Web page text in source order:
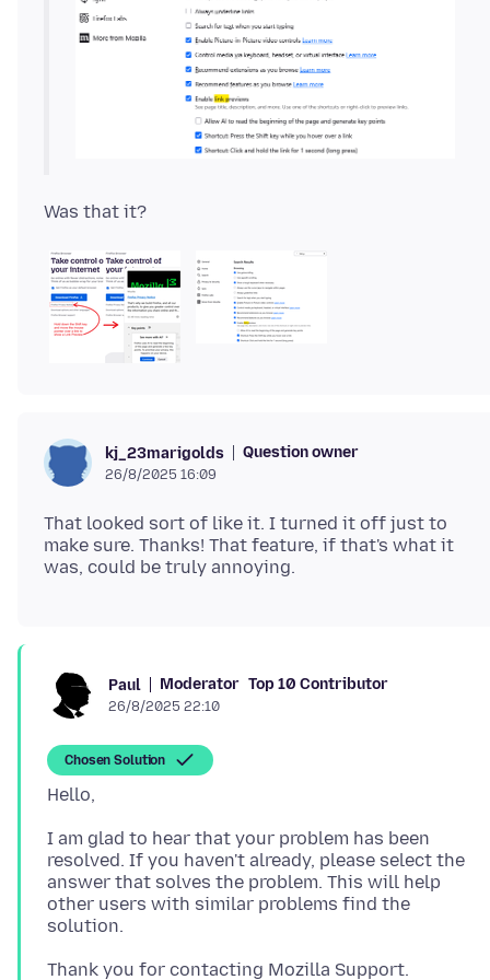
kj_23marigolds Question owner
26/8/2025 16:09
That looked sort of like it. I turned it off just to
make sure. Thanks! That feature, if that's what it
Paul Moderator Top 10 Contributor
26/8/2025 22:10
Chosen Solution
I am glad to hear that your problem has been
resolved. If you haven't already, please select the
answer that solves the problem. This will help
other users with similar problems find the